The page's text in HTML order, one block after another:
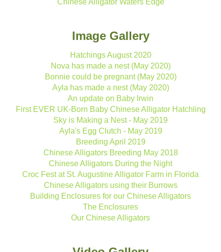
Chinese Alligator Waters Edge
Image Gallery
Hatchings August 2020
Nova has made a nest (May 2020)
Bonnie could be pregnant (May 2020)
Ayla has made a nest (May 2020)
An update on Baby Irwin
First EVER UK-Born Baby Chinese Alligator Hatchling
Sky is Making a Nest - May 2019
Ayla's Egg Clutch - May 2019
Breeding April 2019
Chinese Alligators Breeding May 2018
Chinese Alligators During the Night
Croc Fest at St. Augustine Alligator Farm in Florida
Chinese Alligators using their Burrows
Building Enclosures for our Chinese Alligators
The Enclosures
Our Chinese Alligators